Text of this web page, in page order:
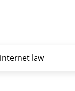
internet law